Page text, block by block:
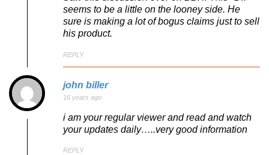
seems to be a little on the looney side. He
sure is making a lot of bogus claims just to sell
his product.
REPLY
john biller
16 years ago
i am your regular viewer and read and watch
your updates daily…..very good information
REPLY